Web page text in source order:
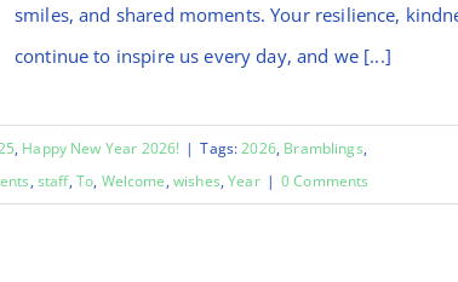
smiles, and shared moments. Your resilience,
continue to inspire us every day, and we [...]
, Happy New Year 2026! | Tags:2026, Bramblings,
,staff,To, Welcome,wishes,Year | 0 Comments